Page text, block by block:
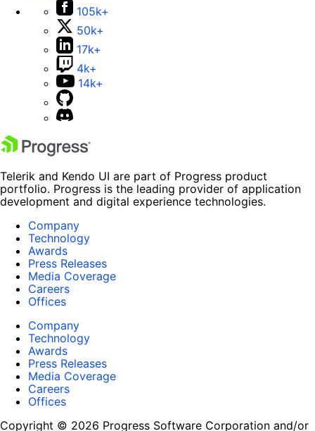
105k+
50k+
17k+
4k+
14k+
Telerik and Kendo UI are part of Progress product
portfolio. Progress is the leading provider of application
development and digital experience technologies.
Company
Technology
Awards
Press Releases
Media Coverage
Careers
Offices
Company
Technology
Awards
Press Releases
Media Coverage
Careers
Offices
Copyright © 2026 Progress Software Corporation and/or